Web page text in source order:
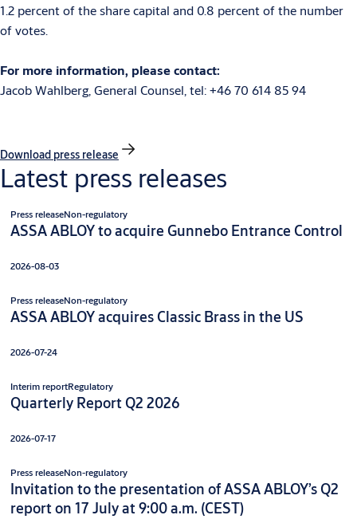
1.2 percent of the share capital and 0.8 percent of the number
of votes.
For more information, please contact:
Jacob Wahlberg, General Counsel, tel: +46 70 614 85 94
Download press release
Latest press releases
Press releaseNon-regulatory
ASSA ABLOY to acquire Gunnebo Entrance Control
2026-08-03
Press releaseNon-regulatory
ASSA ABLOY acquires Classic Brass in the US
2026-07-24
Interim reportRegulatory
Quarterly Report Q2 2026
2026-07-17
Press releaseNon-regulatory
Invitation to the presentation of ASSA ABLOY’s Q2
report on 17 July at 9:00 a.m. (CEST)